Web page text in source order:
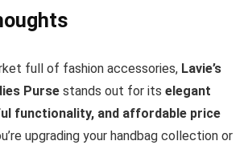
full of fashion accessories, Lavie’s
Purse stands out for its elegant
functionality, and affordable price
upgrading your handbag collection or